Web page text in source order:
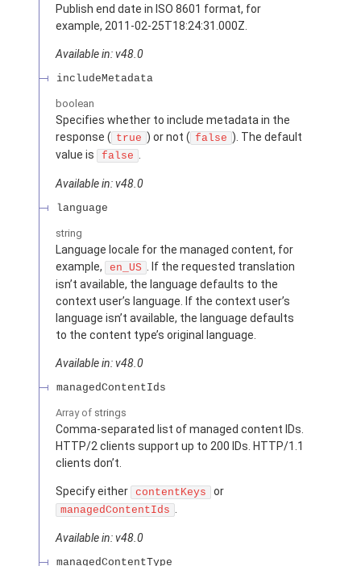
Publish end date in ISO 8601 format, for
example, 2011-02-25T18:24:31.000Z.
Available in: v48.0
includeMetadata
boolean
Specifies whether to include metadata in the
response ( true ) or not ( false ). The default
value is
false .
Available in: v48.0
language
string
Language locale for the managed content, for
example,
en_US . If the requested translation
isn’t available, the language defaults to the
context user’s language. If the context user’s
language isn’t available, the language defaults
to the content type’s original language.
Available in: v48.0
managedContentIds
Array of strings
Comma-separated list of managed content IDs.
HTTP/2 clients support up to 200 IDs. HTTP/1.1
clients don’t.
Specify either contentKeys or
managedContentIds .
Available in: v48.0
managedContentType